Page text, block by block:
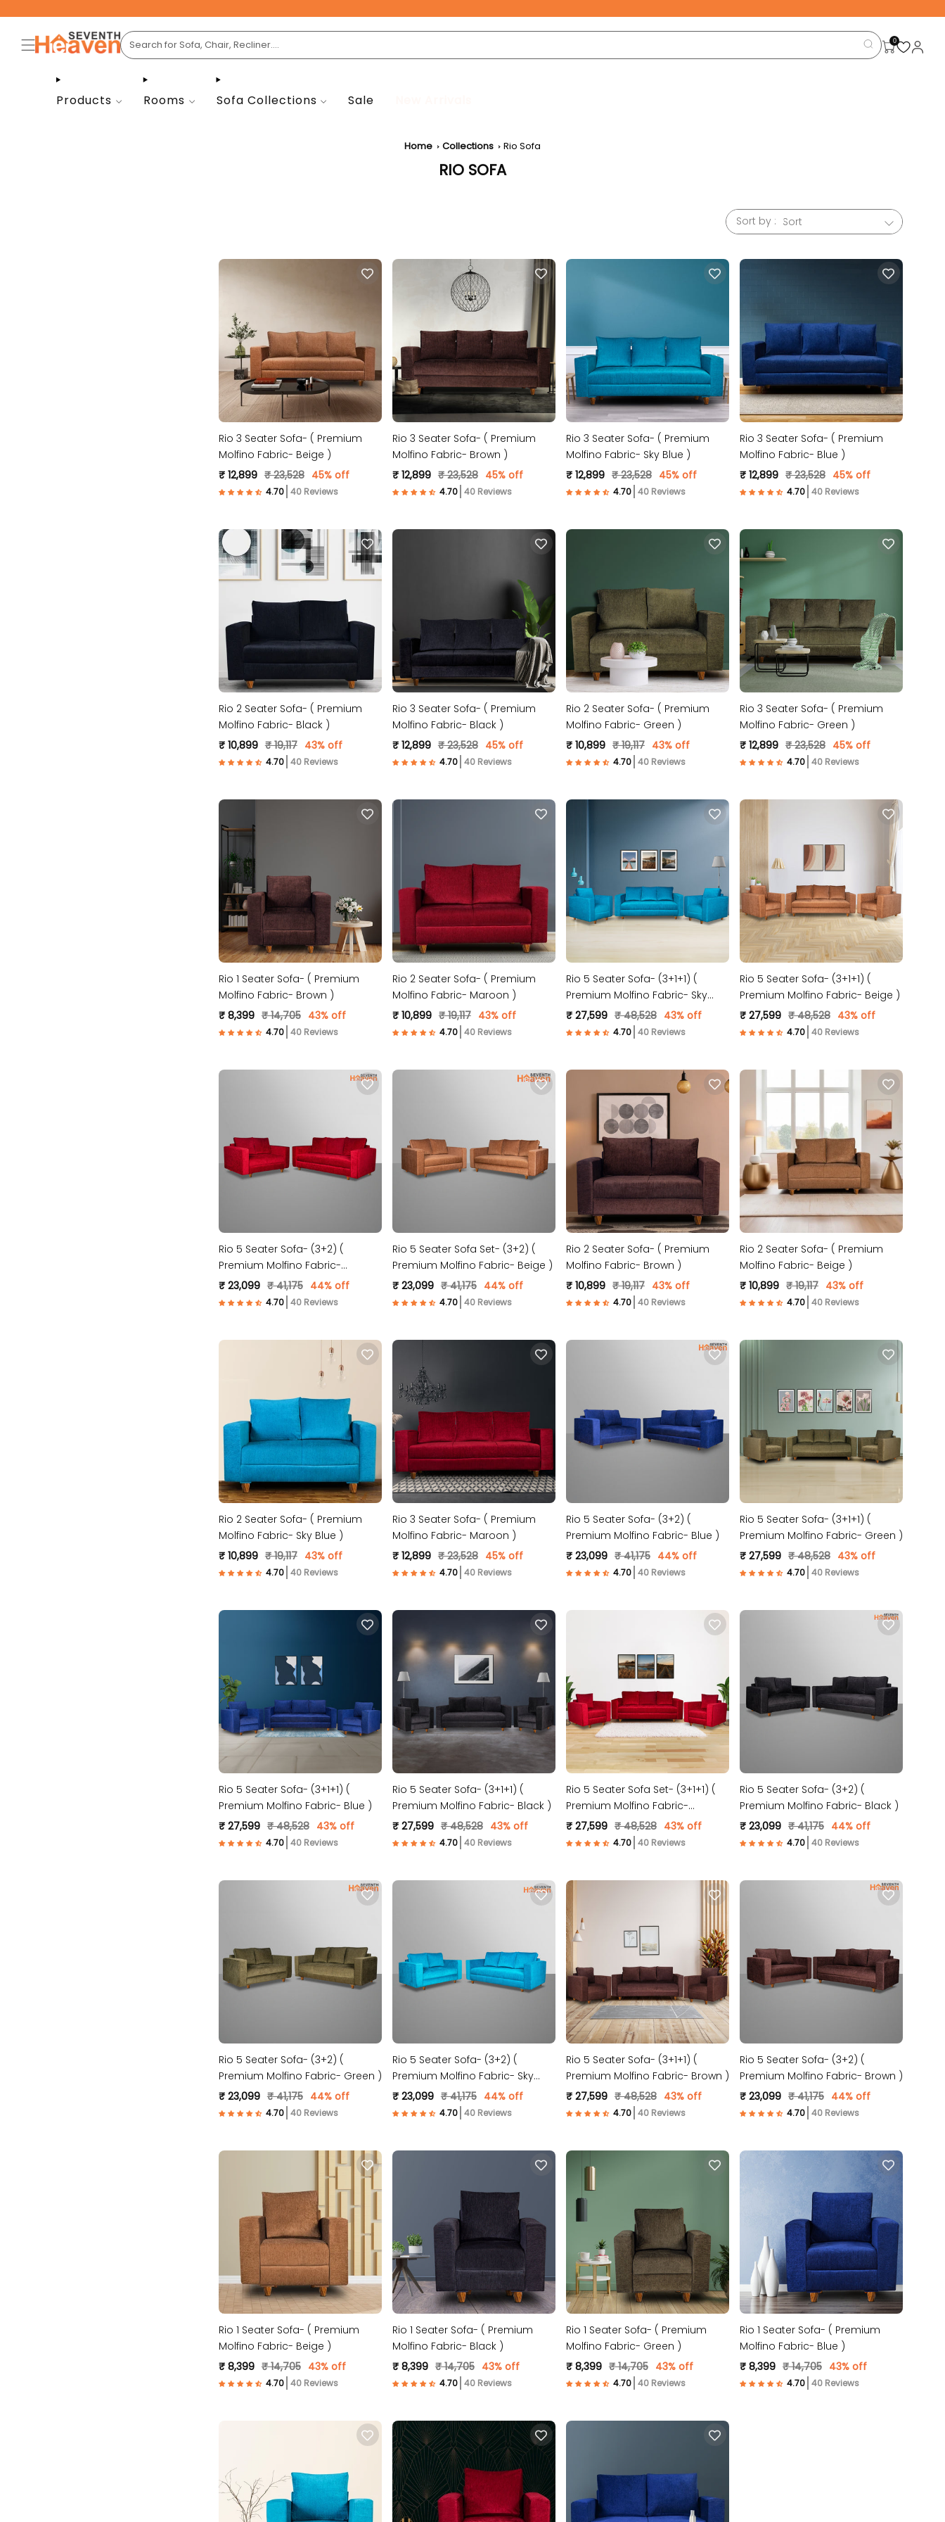
0
Products Rooms Sofa Collections Sale
Home Collections Rio Sofa
RIO SOFA
Sort by :
Rio 3 Seater Sofa- ( Premium
Molfino Fabric- Beige )
₹ 12,899 ₹ 23,528 45% off
40 Reviews
Rio 3 Seater Sofa- ( Premium
Molfino Fabric- Brown )
₹ 12,899 ₹ 23,528 45% off
40 Reviews
Rio 3 Seater Sofa- ( Premium
Molfino Fabric- Sky Blue )
₹ 12,899 ₹ 23,528 45% off
40 Reviews
Rio 3 Seater Sofa- ( Premium
Molfino Fabric- Blue )
₹ 12,899 ₹ 23,528 45% off
40 Reviews
Rio 2 Seater Sofa- ( Premium
Molfino Fabric- Black )
₹ 10,899 ₹ 19,117 43% off
40 Reviews
Rio 3 Seater Sofa- ( Premium
Molfino Fabric- Black )
₹ 12,899 ₹ 23,528 45% off
40 Reviews
Rio 2 Seater Sofa- ( Premium
Molfino Fabric- Green )
₹ 10,899 ₹ 19,117 43% off
40 Reviews
Rio 3 Seater Sofa- ( Premium
Molfino Fabric- Green )
₹ 12,899 ₹ 23,528 45% off
40 Reviews
Rio 1 Seater Sofa- ( Premium
Molfino Fabric- Brown )
₹ 8,399 ₹ 14,705 43% off
40 Reviews
Rio 2 Seater Sofa- ( Premium
Molfino Fabric- Maroon )
₹ 10,899 ₹ 19,117 43% off
40 Reviews
Rio 5 Seater Sofa- (3+1+1) (
Premium Molfino Fabric- Sky
Blue )
₹ 27,599 ₹ 48,528 43% off
40 Reviews
Rio 5 Seater Sofa- (3+1+1) (
Premium Molfino Fabric- Beige )
₹ 27,599 ₹ 48,528 43% off
40 Reviews
Rio 5 Seater Sofa- (3+2) (
Premium Molfino Fabric-
Maroon )
₹ 23,099 ₹ 41,175 44% off
40 Reviews
Rio 5 Seater Sofa Set- (3+2) (
Premium Molfino Fabric- Beige )
₹ 23,099 ₹ 41,175 44% off
40 Reviews
Rio 2 Seater Sofa- ( Premium
Molfino Fabric- Brown )
₹ 10,899 ₹ 19,117 43% off
40 Reviews
Rio 2 Seater Sofa- ( Premium
Molfino Fabric- Beige )
₹ 10,899 ₹ 19,117 43% off
40 Reviews
Rio 2 Seater Sofa- ( Premium
Molfino Fabric- Sky Blue )
₹ 10,899 ₹ 19,117 43% off
40 Reviews
Rio 3 Seater Sofa- ( Premium
Molfino Fabric- Maroon )
₹ 12,899 ₹ 23,528 45% off
40 Reviews
Rio 5 Seater Sofa- (3+2) (
Premium Molfino Fabric- Blue )
₹ 23,099 ₹ 41,175 44% off
40 Reviews
Rio 5 Seater Sofa- (3+1+1) (
Premium Molfino Fabric- Green )
₹ 27,599 ₹ 48,528 43% off
40 Reviews
Rio 5 Seater Sofa- (3+1+1) (
Premium Molfino Fabric- Blue )
₹ 27,599 ₹ 48,528 43% off
40 Reviews
Rio 5 Seater Sofa- (3+1+1) (
Premium Molfino Fabric- Black )
₹ 27,599 ₹ 48,528 43% off
40 Reviews
Rio 5 Seater Sofa Set- (3+1+1) (
Premium Molfino Fabric-
Maroon )
₹ 27,599 ₹ 48,528 43% off
40 Reviews
Rio 5 Seater Sofa- (3+2) (
Premium Molfino Fabric- Black )
₹ 23,099 ₹ 41,175 44% off
40 Reviews
Rio 5 Seater Sofa- (3+2) (
Premium Molfino Fabric- Green )
₹ 23,099 ₹ 41,175 44% off
40 Reviews
Rio 5 Seater Sofa- (3+2) (
Premium Molfino Fabric- Sky
Blue )
₹ 23,099 ₹ 41,175 44% off
40 Reviews
Rio 5 Seater Sofa- (3+1+1) (
Premium Molfino Fabric- Brown )
₹ 27,599 ₹ 48,528 43% off
40 Reviews
Rio 5 Seater Sofa- (3+2) (
Premium Molfino Fabric- Brown )
₹ 23,099 ₹ 41,175 44% off
40 Reviews
Rio 1 Seater Sofa- ( Premium
Molfino Fabric- Beige )
₹ 8,399 ₹ 14,705 43% off
40 Reviews
Rio 1 Seater Sofa- ( Premium
Molfino Fabric- Black )
₹ 8,399 ₹ 14,705 43% off
40 Reviews
Rio 1 Seater Sofa- ( Premium
Molfino Fabric- Green )
₹ 8,399 ₹ 14,705 43% off
40 Reviews
Rio 1 Seater Sofa- ( Premium
Molfino Fabric- Blue )
₹ 8,399 ₹ 14,705 43% off
40 Reviews